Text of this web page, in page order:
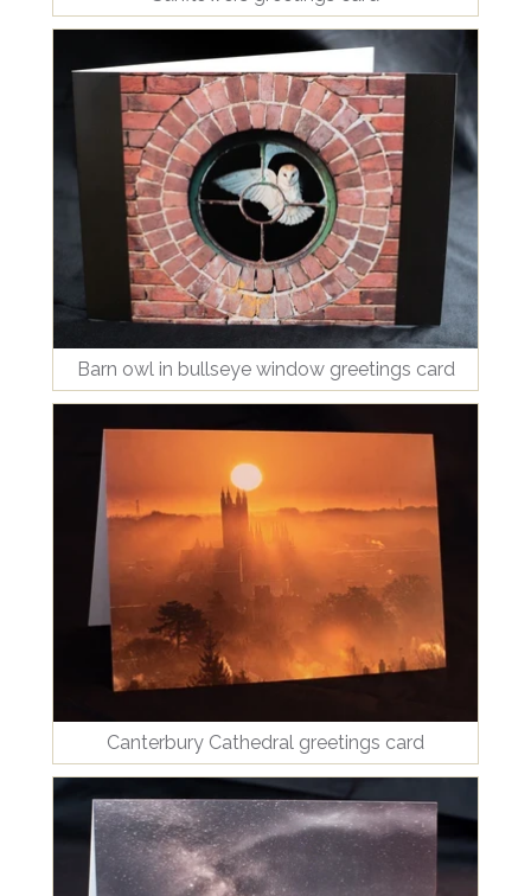
Barn owl in bullseye window greetings card
Canterbury Cathedral greetings card